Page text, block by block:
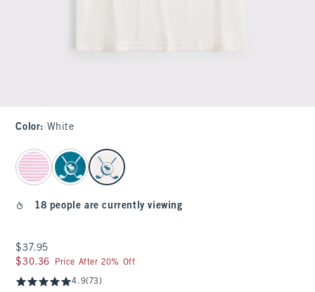
Color: White
select color
18 people are currently viewing
$37.95
$37.95
$30.36
$30.36 Price After 20% Off
4.9(73)